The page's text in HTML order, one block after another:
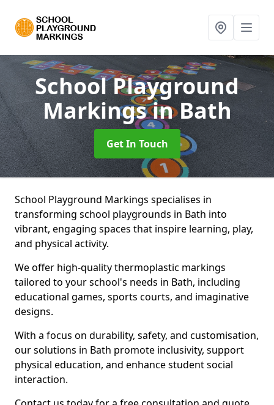
School Playground
Markingsin Bath
Get In Touch
School Playground Markings specialises in
transforming school playgrounds in Bath into
vibrant, engaging spaces that inspire learning, play,
and physical activity.
We offer high-quality thermoplastic markings
tailored to your school's needs in Bath, including
educational games, sports courts, and imaginative
designs.
With a focus on durability, safety, and customisation,
our solutions in Bath promote inclusivity, support
physical education, and enhance student social
interaction.